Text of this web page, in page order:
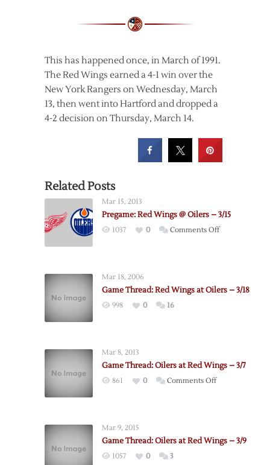
This has happened once, in March of 1991.
The Red Wings earned a 4-1 win over the
New York Rangers on Wednesday, March
13, then went into Hartford and dropped a
4-2 decision on Thursday, March 14.
Related Posts
Mar 15, 2013
Pregame: Red Wings @ Oilers – 3/15
1037 0 Comments Offon
Oilers
Mar 18, 2006
Game Thread: Red Wings at Oilers – 3/18
998 0 16
Mar 8, 2013
Game Thread: Oilers at Red Wings – 3/7
861 0 Comments Offon
Red
Mar 9, 2015
Game Thread: Oilers at Red Wings – 3/9
1057 0 3